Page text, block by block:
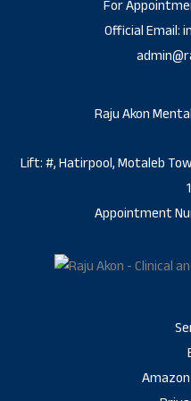
For
Official Email:
Raju Akon
Lift: #, Hatirpool, Motaleb
Appointment